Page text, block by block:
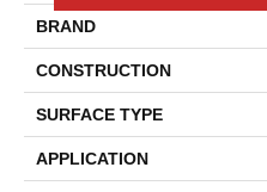
BRAND
CONSTRUCTION
SURFACE TYPE
APPLICATION